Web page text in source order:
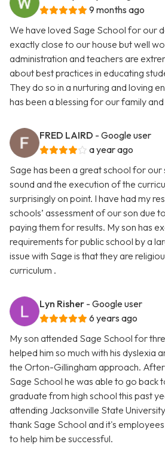
9 months ago
We have loved Sage School for our
exactly close to our house but well
administration and teachers are
about best practices in educating
They do so in a nurturing and loving
has been a blessing for our family
FRED LAIRD - Google user
a year ago
Sage has been a great school for our
sound and the execution of the
surprisingly on point. I have had my
schools’ assessment of our son due
paying them for results. My son has
requirements for public school by a
issue with Sage is that they are
curriculum .
Lyn Risher - Google user
6 years ago
My son attended Sage School for
helped him so much with his dyslexia
the Orton-Gillingham approach.
Sage School he was able to go back
graduate from high school this past
attending Jacksonville State
thank Sage School and it's
to help him be successful.